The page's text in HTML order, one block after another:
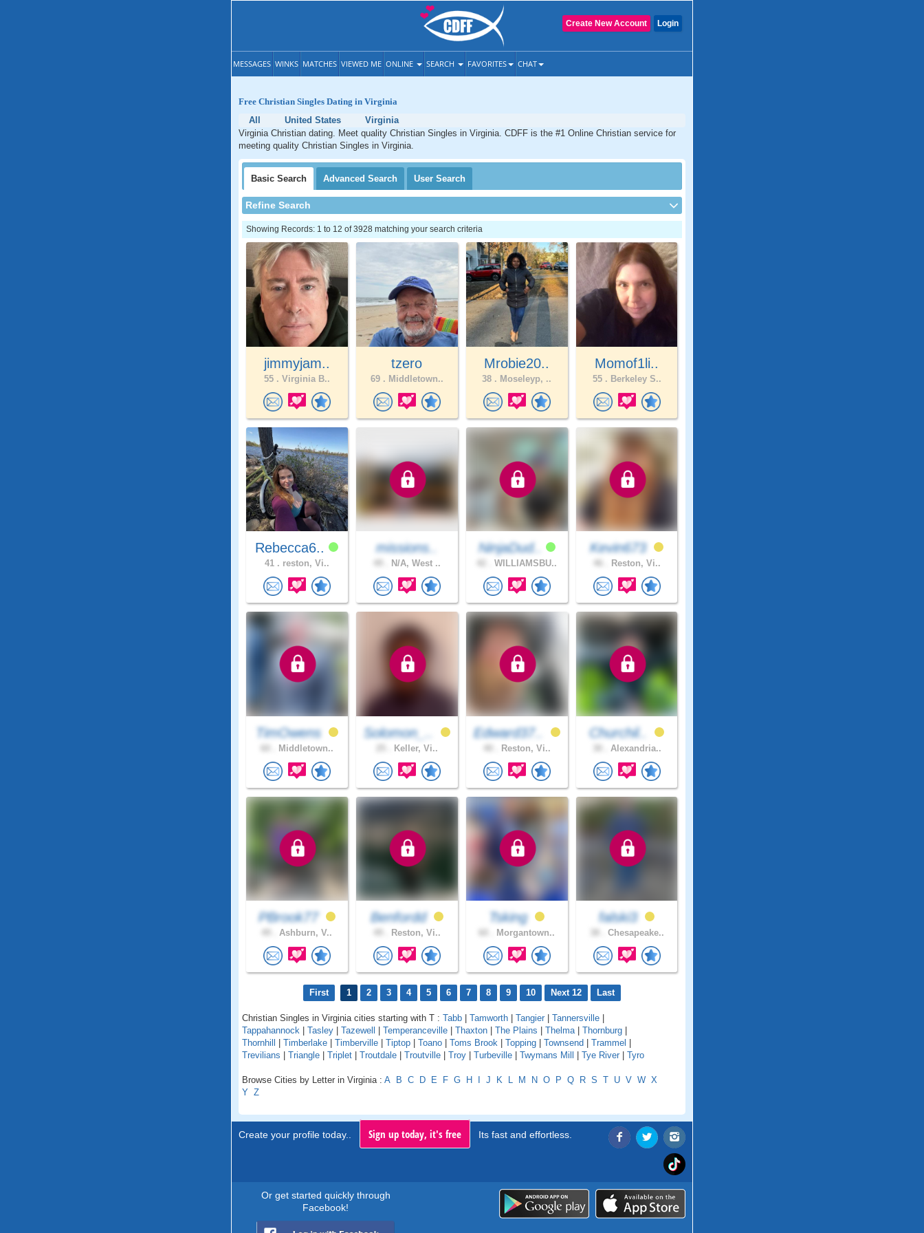
Login
Create New Account
MESSAGES WINKS MATCHES VIEWED ME ONLINE SEARCH FAVORITES CHAT
Free Christian Singles Dating in Virginia
All
United States
Virginia
Virginia Christian dating. Meet quality Christian Singles in Virginia. CDFF is the #1 Online Christian service for
meeting quality Christian Singles in Virginia.
Basic Search Advanced Search User Search
Refine Search
Showing Records: 1 to 12 of 3928 matching your search criteria
jimmyjam..
55 . Virginia B..
tzero
69 . Middletown..
Mrobie20..
38 . Moseleyp, ..
Momof1li..
55 . Berkeley S..
Rebecca6..
41 . reston, Vi..
missions..
N/A, West ..
NinjaDud..
WILLIAMSBU..
Kevin673
Reston, Vi..
TimOwens
Middletown..
Solomon_..
Keller, Vi..
Edward37..
Reston, Vi..
Churchil..
Alexandria..
PBrook77
Ashburn, V..
Benfordd
Reston, Vi..
Tsking
Morgantown..
falski3
Chesapeake..
First 1 2 3 4 5 6 7 8 9 10 Next 12 Last
Christian Singles in Virginia cities starting with T : Tabb | Tamworth | Tangier | Tannersville |
Tappahannock | Tasley | Tazewell | Temperanceville | Thaxton | The Plains | Thelma | Thornburg |
Thornhill | Timberlake | Timberville | Tiptop | Toano | Toms Brook | Topping | Townsend | Trammel |
Trevilians | Triangle | Triplet | Troutdale | Troutville | Troy | Turbeville | Twymans Mill | Tye River | Tyro
Browse Cities by Letter in Virginia : A B C D E F G H I J K L M N O P Q R S T U V W X
Y Z
Create your profile today.. Sign up today, it's free Its fast and effortless.
Or get started quickly through
Facebook!